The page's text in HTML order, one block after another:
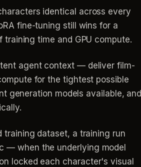
identical across every
fine-tuning still wins for a
time and GPU compute.
agent context — deliver film-
for the tightest possible
generation models available, and
training dataset, a training run
— when the underlying model
locked each character's visual